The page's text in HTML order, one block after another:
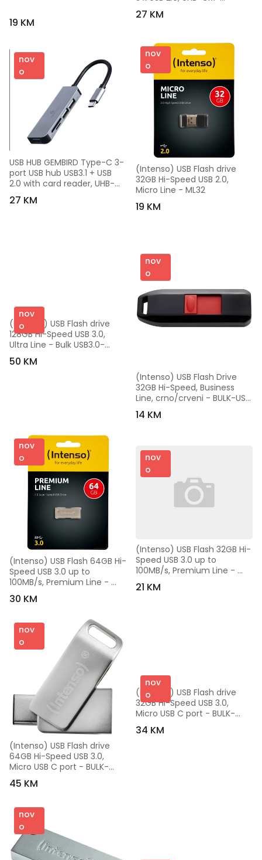
19 KM
U3P1U2P3-01
27 KM
nov
o
USB HUB GEMBIRD Type-C 3-
port USB hub USB3.1 + USB
2.0 with card reader, UHB-
CM-CRU3P1U2P2-01
27 KM
nov
o
(Intenso) USB Flash drive
32GB Hi-Speed USB 2.0,
Micro Line - ML32
19 KM
nov
o
(Intenso) USB Flash drive
128GB Hi-Speed USB 3.0,
Ultra Line - Bulk USB3.0-
128GB/Ultra
50 KM
nov
o
(Intenso) USB Flash Drive
32GB Hi-Speed, Business
Line, crno/crveni - BULK-USB
2.0 - 32GB/Business Line
14 KM
nov
o
(Intenso) USB Flash 64GB Hi-
Speed USB 3.0 up to
100MB/s, Premium Line -
USB3.0-64GB/Premium Line
30 KM
nov
o
(Intenso) USB Flash 32GB Hi-
Speed USB 3.0 up to
100MB/s, Premium Line -
USB3.0-32GB/Premium Line
21 KM
nov
o
(Intenso) USB Flash drive
64GB Hi-Speed USB 3.0,
Micro USB C port - BULK-
USB3.0-64GB/cMobile Line
Pro
45 KM
nov
o
(Intenso) USB Flash drive
32GB Hi-Speed USB 3.0,
Micro USB C port - BULK-
USB3.0-32GB/cMobile Line
Pro
34 KM
nov
o